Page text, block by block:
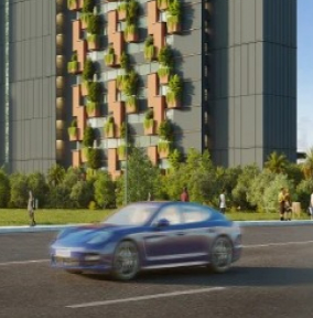
Plumeria Court
Sculpture
Seating Plaza
Stepped Seater
Water Fountain